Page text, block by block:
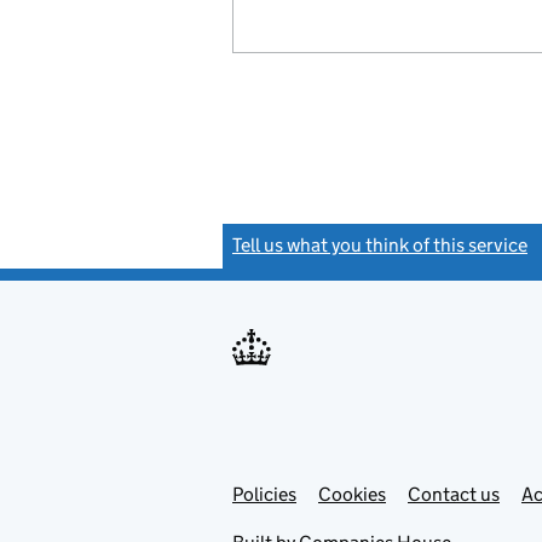
Tell us what you think of this service
Support links
PoliciesLinkCookies Contact usLink